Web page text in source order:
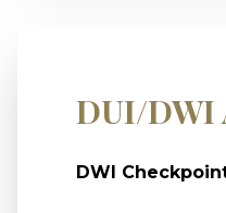
DUI/DWI
DWI